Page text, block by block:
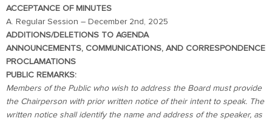
ACCEPTANCE OF MINUTES
A. Regular Session – December 2nd, 2025
ADDITIONS/DELETIONS TO AGENDA
ANNOUNCEMENTS, COMMUNICATIONS, AND CORRESPONDENCE
PROCLAMATIONS
PUBLIC REMARKS:
Members of the Public who wish to address the Board must provide
the Chairperson with prior written notice of their intent to speak. The
written notice shall identify the name and address of the speaker, as